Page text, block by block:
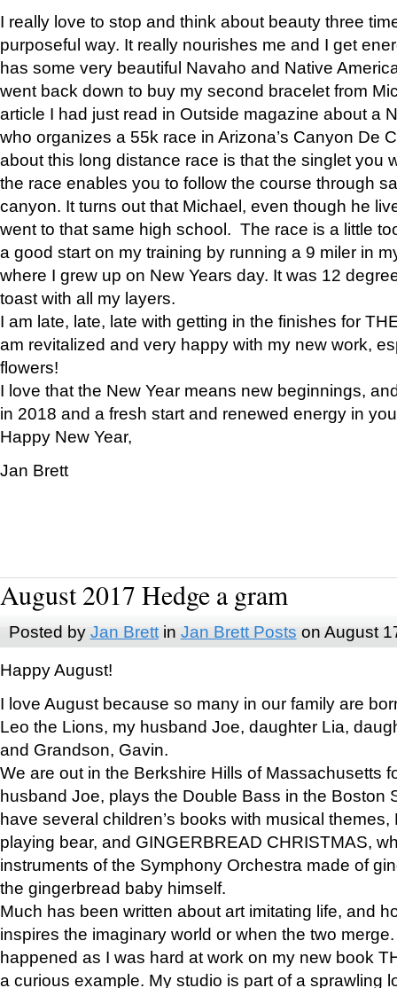
I really love to stop and think about beauty three
purposeful way. It really nourishes me and I get
has some very beautiful Navaho and Native
went back down to buy my second bracelet from
article I had just read in Outside magazine about a
who organizes a 55k race in Arizona’s Canyon De
about this long distance race is that the singlet you
the race enables you to follow the course through
canyon. It turns out that Michael, even though he
went to that same high school. The race is a little
a good start on my training by running a 9 miler in
where I grew up on New Years day. It was 12
toast with all my layers.
I am late, late, late with getting in the finishes for
am revitalized and very happy with my new work,
flowers!
I love that the New Year means new beginnings,
in 2018 and a fresh start and renewed energy in
Happy New Year,
Jan Brett
August 2017 Hedge a gram
Posted by Jan Brettin Jan Brett Posts on August
Happy August!
I love August because so many in our family are
Leo the Lions, my husband Joe, daughter Lia,
and Grandson, Gavin.
We are out in the Berkshire Hills of Massachusetts
husband Joe, plays the Double Bass in the Boston
have several children’s books with musical
playing bear, and GINGERBREAD CHRISTMAS,
instruments of the Symphony Orchestra made of
the gingerbread baby himself.
Much has been written about art imitating life, and
inspires the imaginary world or when the two
happened as I was hard at work on my new book
a curious example. My studio is part of a sprawling